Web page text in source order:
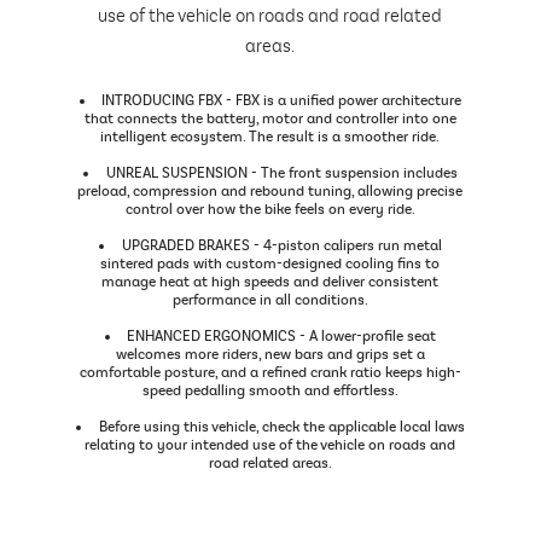
use of the vehicle on roads and road related
areas.
INTRODUCING FBX - FBX is a unified power architecture
that connects the battery, motor and controller into one
intelligent ecosystem. The result is a smoother ride.
UNREAL SUSPENSION - The front suspension includes
preload, compression and rebound tuning, allowing precise
control over how the bike feels on every ride.
UPGRADED BRAKES - 4-piston calipers run metal
sintered pads with custom-designed cooling fins to
manage heat at high speeds and deliver consistent
performance in all conditions.
ENHANCED ERGONOMICS - A lower-profile seat
welcomes more riders, new bars and grips set a
comfortable posture, and a refined crank ratio keeps high-
speed pedalling smooth and effortless.
Before using this vehicle, check the applicable local laws
relating to your intended use of the vehicle on roads and
road related areas.